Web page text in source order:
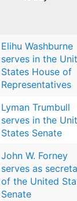
Elihu Washburne
serves in the
States House of
Representatives
Lyman Trumbull
serves in the
States Senate
John W. Forney
serves as
of the United
Senate